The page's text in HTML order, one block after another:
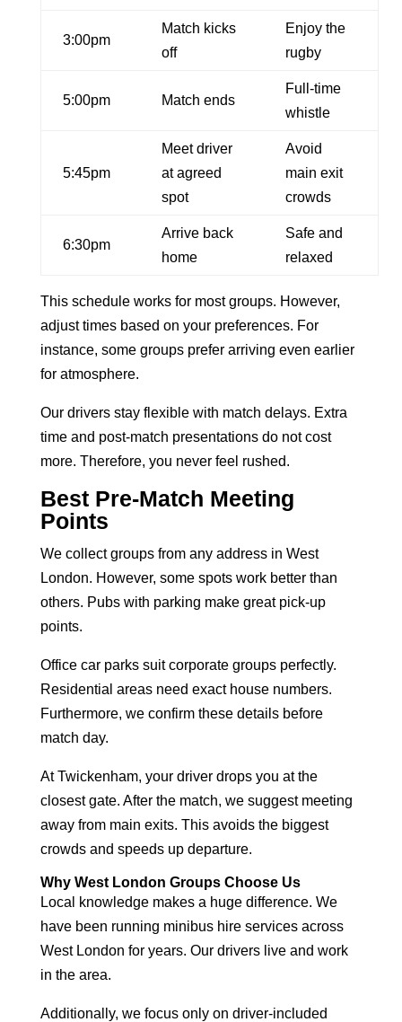
3:00pm
Match kicks
off
Enjoy the
rugby
5:00pm Match ends
Full-time
whistle
5:45pm
Meet driver
at agreed
spot
Avoid
main exit
crowds
6:30pm
Arrive back
home
Safe and
relaxed
This schedule works for most groups. However,
adjust times based on your preferences. For
instance, some groups prefer arriving even earlier
for atmosphere.
Our drivers stay flexible with match delays. Extra
time and post-match presentations do not cost
more. Therefore, you never feel rushed.
Best Pre-Match Meeting
Points
We collect groups from any address in West
London. However, some spots work better than
others. Pubs with parking make great pick-up
points.
Office car parks suit corporate groups perfectly.
Residential areas need exact house numbers.
Furthermore, we confirm these details before
match day.
At Twickenham, your driver drops you at the
closest gate. After the match, we suggest meeting
away from main exits. This avoids the biggest
crowds and speeds up departure.
Why West London Groups Choose Us
Local knowledge makes a huge difference. We
have been running minibus hire services across
West London for years. Our drivers live and work
in the area.
Additionally, we focus only on driver-included